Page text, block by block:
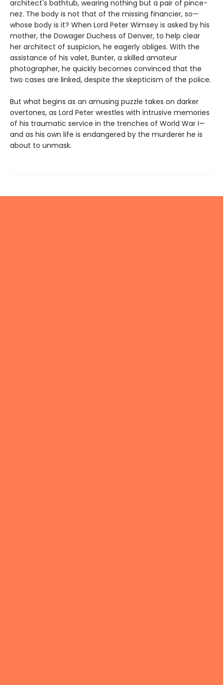
architect's bathtub, wearing nothing but a pair of pince-
nez. The body is not that of the missing financier, so—
whose body is it? When Lord Peter Wimsey is asked by his
mother, the Dowager Duchess of Denver, to help clear
her architect of suspicion, he eagerly obliges. With the
assistance of his valet, Bunter, a skilled amateur
photographer, he quickly becomes convinced that the
two cases are linked, despite the skepticism of the police.
But what begins as an amusing puzzle takes on darker
overtones, as Lord Peter wrestles with intrusive memories
of his traumatic service in the trenches of World War I—
and as his own life is endangered by the murderer he is
about to unmask.